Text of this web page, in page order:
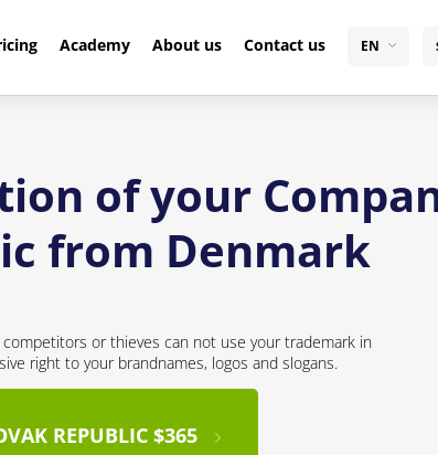
Academy About us Contact us EN
of your
from Denmark
or thieves can not use your trademark in
right to your brandnames, logos and slogans.
REPUBLIC $365